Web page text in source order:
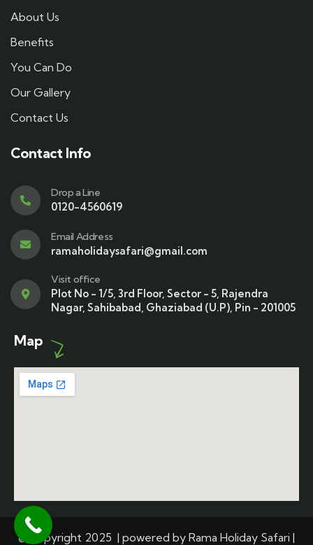
About Us
Benefits
You Can Do
Our Gallery
Contact Us
Contact Info
Drop a Line
0120-4560619
Email Address
ramaholidaysafari@gmail.com
Visit office
Plot No - 1/5, 3rd Floor, Sector - 5, Rajendra
Nagar, Sahibabad, Ghaziabad (U.P), Pin - 201005
Map
© Copyright 2025 | powered by Rama Holiday Safari |